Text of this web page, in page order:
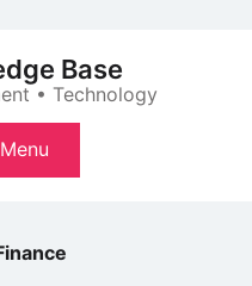
Base
• Technology